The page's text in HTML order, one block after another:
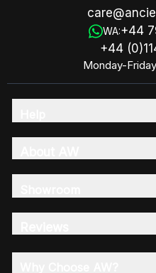
WA:+44
+44
Monday-